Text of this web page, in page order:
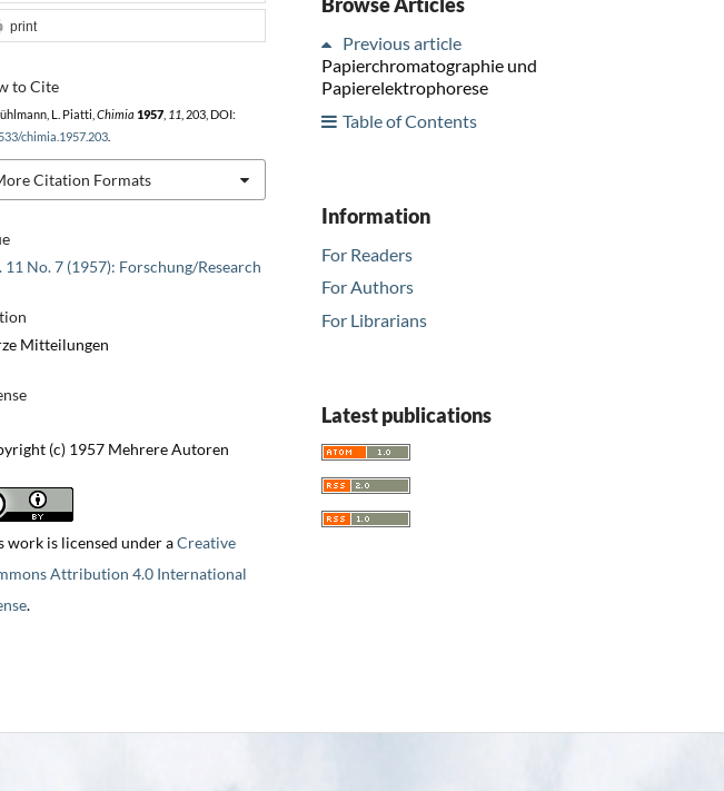
11 No. 7 (1957): Forschung/Research
Mitteilungen
(c) 1957 Mehrere Autoren
work is licensed under aCreative
Attribution 4.0 International
.
to Cite
L. Piatti, Chimia 1957, 11 , 203, DOI:
chimia.1957.203.
Citation Formats
print
Previous article
Papierchromatographie und
Papierelektrophorese
Table of Contents
Information
For Readers
For Authors
For Librarians
Latest publications